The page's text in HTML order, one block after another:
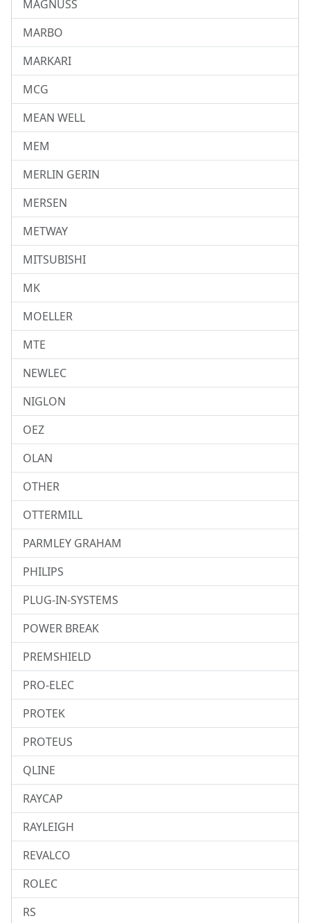
MAGNUSS
MARBO
MARKARI
MCG
MEAN WELL
MEM
MERLIN GERIN
MERSEN
METWAY
MITSUBISHI
MK
MOELLER
MTE
NEWLEC
NIGLON
OEZ
OLAN
OTHER
OTTERMILL
PARMLEY GRAHAM
PHILIPS
PLUG-IN-SYSTEMS
POWER BREAK
PREMSHIELD
PRO-ELEC
PROTEK
PROTEUS
QLINE
RAYCAP
RAYLEIGH
REVALCO
ROLEC
RS